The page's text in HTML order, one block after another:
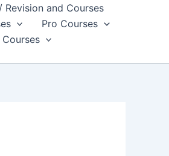
Revision and Courses
Pro Courses